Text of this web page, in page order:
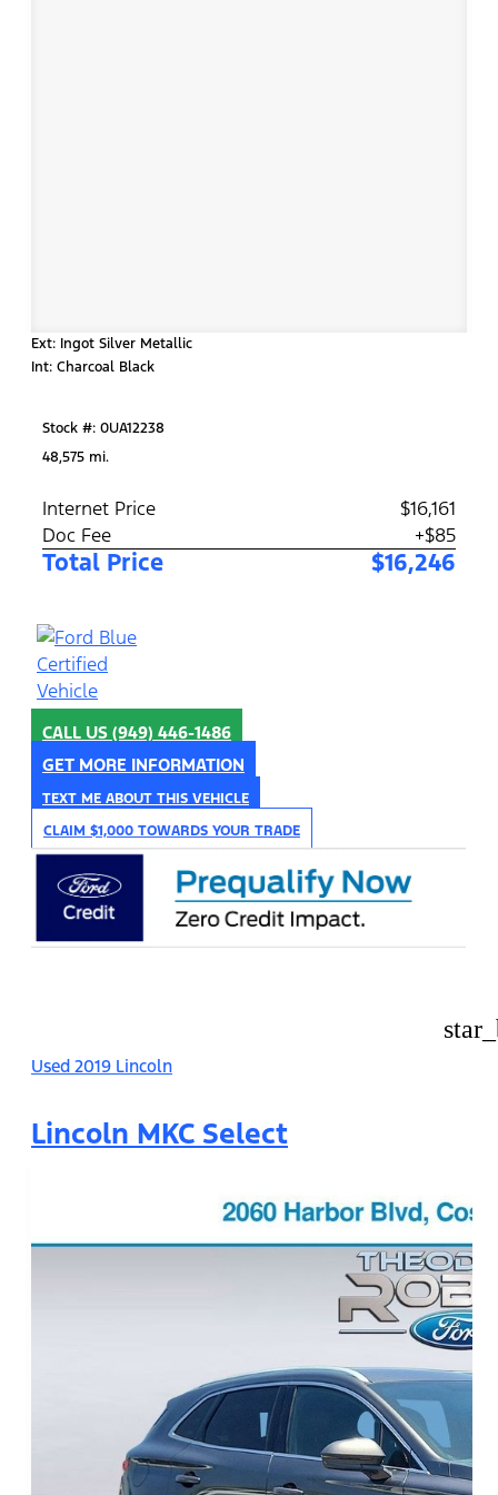
Ext: Ingot Silver Metallic
Int: Charcoal Black
Stock #: 0UA12238
48,575 mi.
Internet Price
$16,161
Doc Fee
+$85
Total Price $16,246
CALL US (949) 446-1486
GET MORE INFORMATION
TEXT ME ABOUT THIS VEHICLE
CLAIM $1,000 TOWARDS YOUR TRADE
Used 2019 Lincoln
Lincoln MKC Select